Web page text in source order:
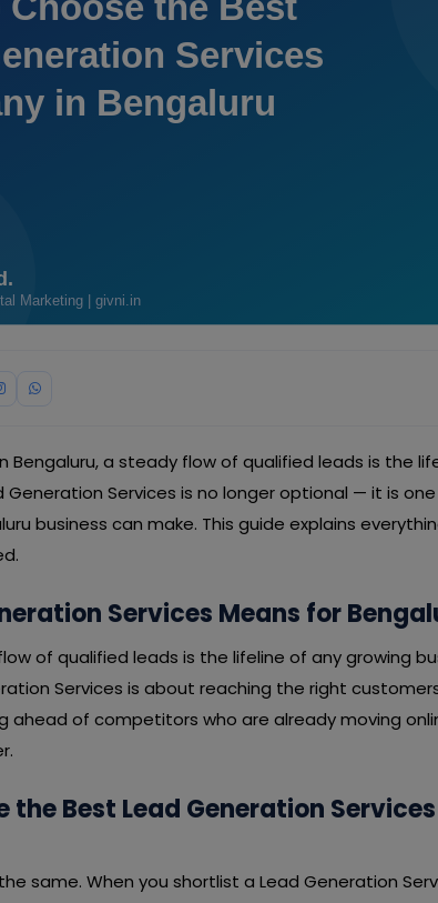
Bengaluru, a steady flow of qualified leads is the
Generation Services is no longer optional — it is
business can make. This guide explains
Services Means for
of qualified leads is the lifeline of any growing
Services is about reaching the right
ahead of competitors who are already moving
the Best Lead Generation
same. When you shortlist a Lead Generation